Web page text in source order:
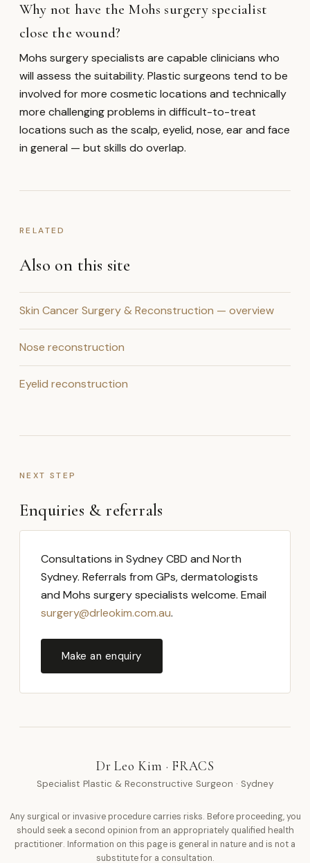
Why not have the Mohs surgery specialist
close the wound?
Mohs surgery specialists are capable clinicians who
will assess the suitability. Plastic surgeons tend to be
involved for more cosmetic locations and technically
more challenging problems in difficult-to-treat
locations such as the scalp, eyelid, nose, ear and face
in general — but skills do overlap.
RELATED
Also on this site
Skin Cancer Surgery & Reconstruction — overview
Nose reconstruction
Eyelid reconstruction
NEXT STEP
Enquiries & referrals
Consultations in Sydney CBD and North
Sydney. Referrals from GPs, dermatologists
and Mohs surgery specialists welcome. Email
surgery@drleokim.com.au.
Make an enquiry
Dr Leo Kim · FRACS
Specialist Plastic & Reconstructive Surgeon · Sydney
Any surgical or invasive procedure carries risks. Before proceeding, you
should seek a second opinion from an appropriately qualified health
practitioner. Information on this page is general in nature and is not a
substitute for a consultation.